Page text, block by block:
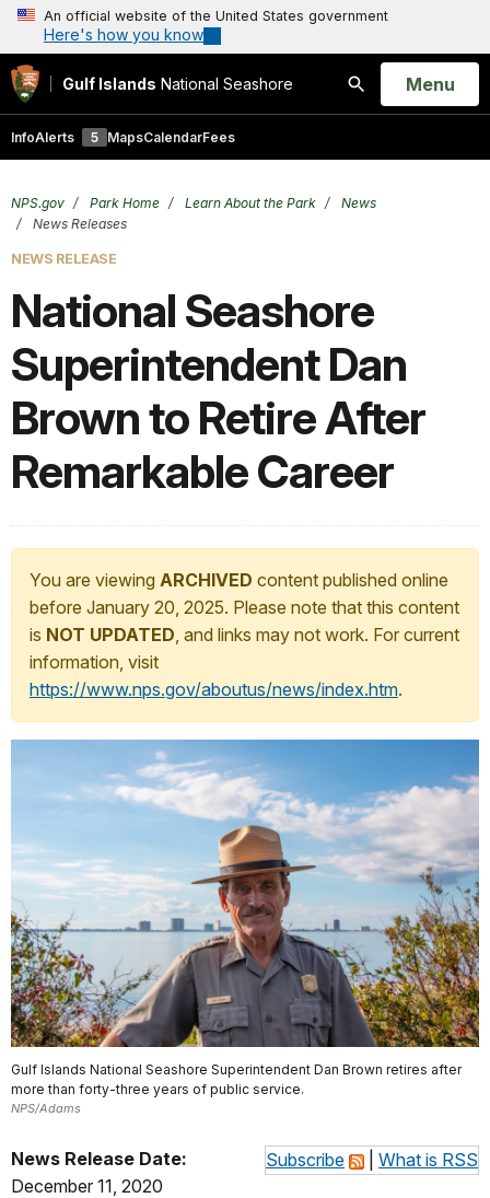
An official website of the United States government
Here's how you know
Gulf Islands National Seashore
Search
Open
Menu
InfoAlerts 5 MapsCalendarFees
NPS.gov Park Home Learn About the Park
News
News Releases
NEWS RELEASE
National Seashore
Superintendent Dan
Brown to Retire After
Remarkable Career
You are viewing ARCHIVED content published online
before January 20, 2025. Please note that this content
is NOT UPDATED, and links may not work. For current
information, visit
https://www.nps.gov/aboutus/news/index.htm.
Gulf Islands National Seashore Superintendent Dan Brown retires after
more than forty-three years of public service.
NPS/Adams
Subscribe What is RSS
News Release Date:
December 11, 2020